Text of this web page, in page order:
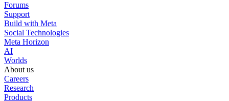
Forums
Support
Build with Meta
Social Technologies
Meta Horizon
AI
Worlds
About us
Careers
Research
Products